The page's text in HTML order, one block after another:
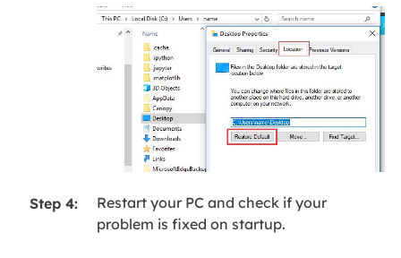
Step 4:
Restart your PC and check if your
problem is fixed on startup.